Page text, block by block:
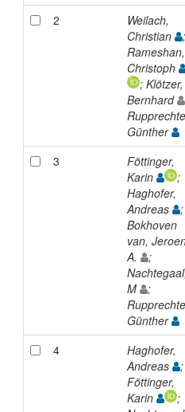
2
Weilach,
Christian
;
Rameshan,
Christoph
; Klötzer,
Bernhard
Günther
3
Föttinger,
Karin
;
Haghofer,
Andreas
;
Bokhoven
van,
A.
;
Nachtegaal,
M
;
Günther
4
Haghofer,
Andreas
;
Föttinger,
Karin
;